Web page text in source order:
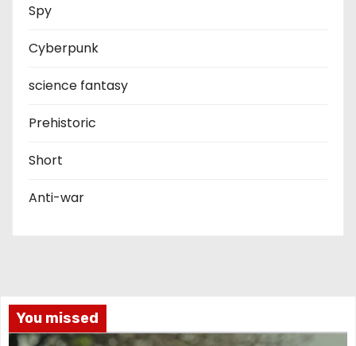
Spy
Cyberpunk
science fantasy
Prehistoric
Short
Anti-war
You missed